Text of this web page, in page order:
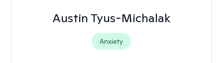
Austin Tyus-Michalak
Anxiety